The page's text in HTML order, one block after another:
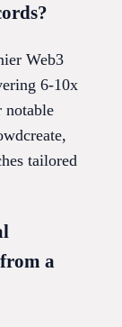
Web3
6-10x
notable
tailored
a